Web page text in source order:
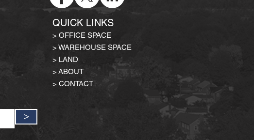
QUICK LINKS
> OFFICE SPACE
> WAREHOUSE SPACE
> LAND
> ABOUT
> CONTACT
>